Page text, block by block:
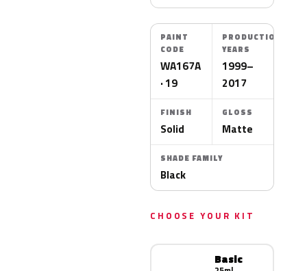
PAINT
CODE
WA167A
· 19
PRODUCTION
YEARS
1999–
2017
FINISH
Solid
GLOSS
Matte
SHADE FAMILY
Black
CHOOSE YOUR KIT
Basic